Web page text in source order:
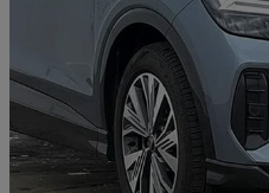
2025 Audi Q4 E-Tron
150kw 40 63kwh Sport 5dr Auto
£29,890